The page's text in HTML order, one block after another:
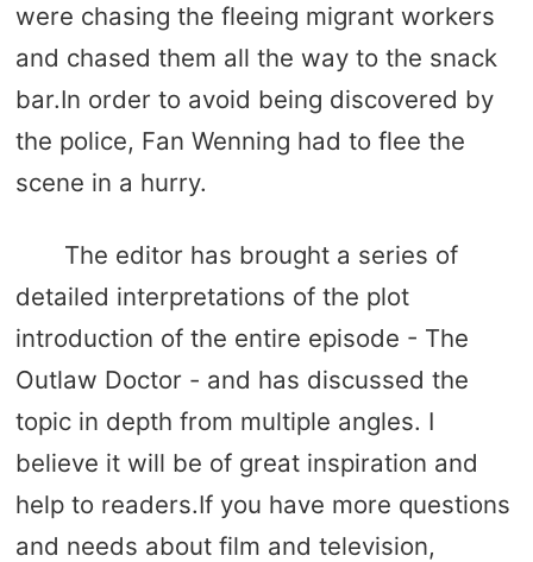
were chasing the fleeing migrant workers
and chased them all the way to the snack
bar.In order to avoid being discovered by
the police, Fan Wenning had to flee the
scene in a hurry.
The editor has brought a series of
detailed interpretations of the plot
introduction of the entire episode - The
Outlaw Doctor - and has discussed the
topic in depth from multiple angles. I
believe it will be of great inspiration and
help to readers.If you have more questions
and needs about film and television,